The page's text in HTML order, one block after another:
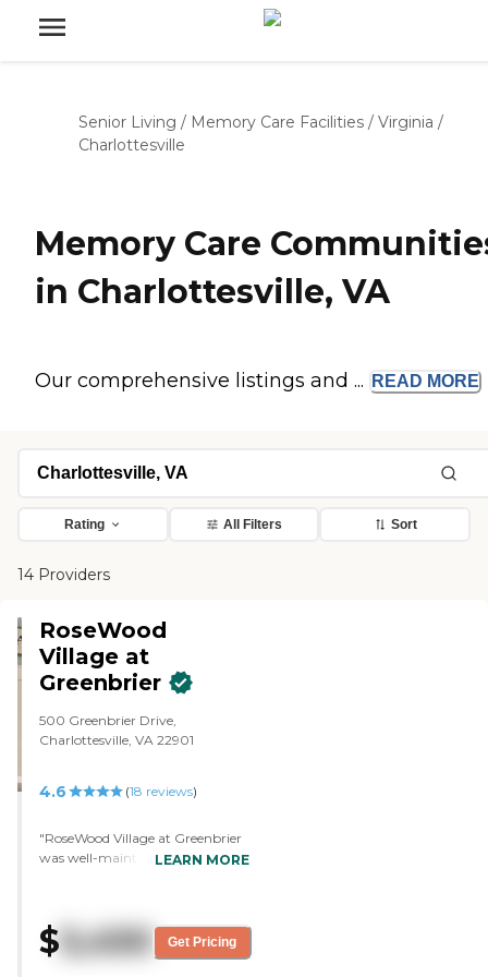
Senior Living / Memory Care Facilities / Virginia /
Charlottesville
Memory Care
in Charlottesville, VA
Our comprehensive listings and ... READ MORE
Rating All Filters Sort
14 Providers
RoseWood
Village at
Greenbrier
500 Greenbrier Drive,
Charlottesville, VA 22901
4.6 (18 reviews)
"RoseWood Village at Greenbrier
was well-maintained, and the
posted menus. I noticed that the
menu did not offer an option that
LEARN MORE
$5,450 Get Pricing